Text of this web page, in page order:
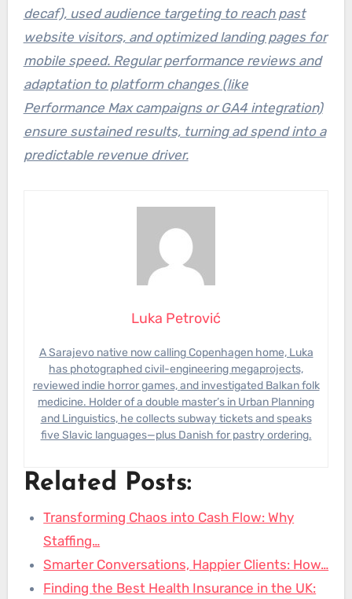
decaf), used audience targeting to reach past
website visitors, and optimized landing pages for
mobile speed. Regular performance reviews and
adaptation to platform changes (like
Performance Max campaigns or GA4 integration)
ensure sustained results, turning ad spend into a
predictable revenue driver.
Luka Petrović
A Sarajevo native now calling Copenhagen home, Luka
has photographed civil-engineering megaprojects,
reviewed indie horror games, and investigated Balkan folk
medicine. Holder of a double master’s in Urban Planning
and Linguistics, he collects subway tickets and speaks
five Slavic languages—plus Danish for pastry ordering.
Related Posts:
Transforming Chaos into Cash Flow: Why
Staffing…
Smarter Conversations, Happier Clients: How…
Finding the Best Health Insurance in the UK: